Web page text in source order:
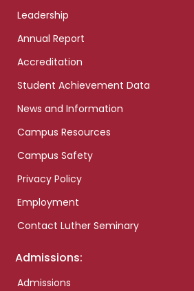
Leadership
Annual Report
Accreditation
Student Achievement Data
News and Information
Campus Resources
Campus Safety
Privacy Policy
Employment
Contact Luther Seminary
Admissions:
Admissions